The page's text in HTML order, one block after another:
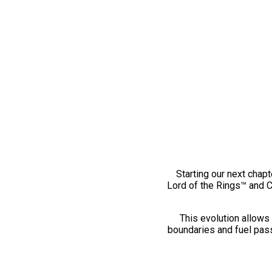
Starting our next
Lord of the Rings™ and
This evolution
boundaries and fuel